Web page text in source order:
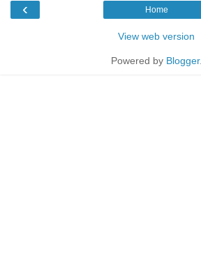
‹ Home
View web version
Powered by Blogger.